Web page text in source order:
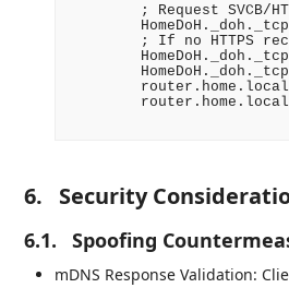
; Request SVCB/
; If no HTTPS
6. Security
6.1. Spoofing
mDNS Response Validation: